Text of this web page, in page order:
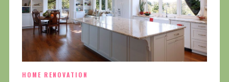
HOME RENOVATION